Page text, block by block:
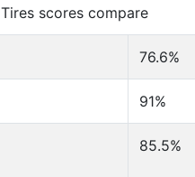
Tires scores compare
76.6%
91%
85.5%